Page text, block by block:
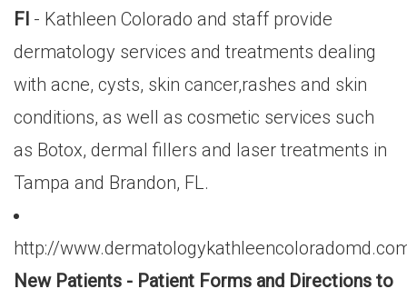
Fl - Kathleen Colorado and staff provide
dermatology services and treatments dealing
with acne, cysts, skin cancer,rashes and skin
conditions, as well as cosmetic services such
as Botox, dermal fillers and laser treatments in
Tampa and Brandon, FL.
http://
New Patients - Patient Forms and Directions to